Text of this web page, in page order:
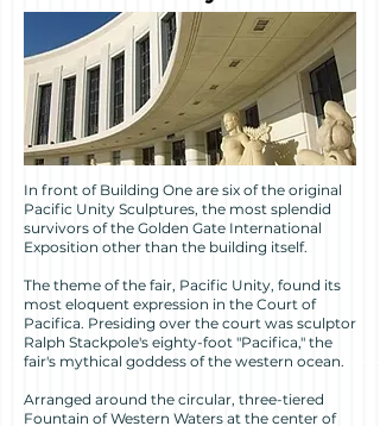
In front of Building One are six of the original
Pacific Unity Sculptures, the most splendid
survivors of the Golden Gate International
Exposition other than the building itself.
The theme of the fair, Pacific Unity, found its
most eloquent expression in the Court of
Pacifica. Presiding over the court was sculptor
Ralph Stackpole's eighty-foot "Pacifica," the
fair's mythical goddess of the western ocean.
Arranged around the circular, three-tiered
Fountain of Western Waters at the center of